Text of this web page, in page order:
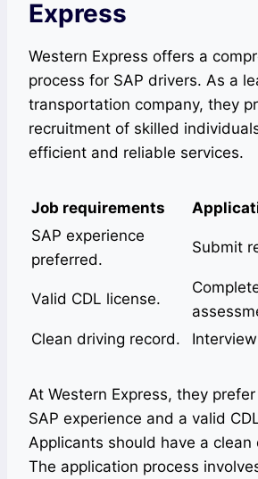
Express
Western Express offers a
process for SAP drivers. As a
transportation company, they
recruitment of skilled
efficient and reliable services.
Job requirements
SAP experience
preferred.
Submit
Valid CDL license.
Clean driving record.
At Western Express, they
SAP experience and a valid
Applicants should have a clean
The application process